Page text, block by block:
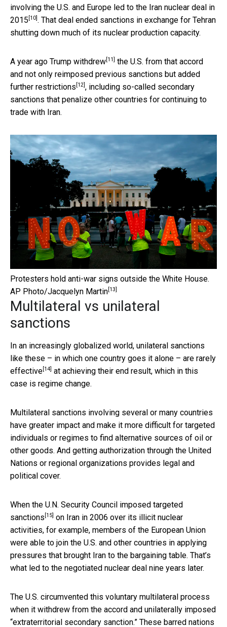
involving the U.S. and Europe led to the Iran nuclear deal in
2015 [10] . That deal ended sanctions in exchange for Tehran
shutting down much of its nuclear production capacity.
A year ago Trump withdrew [11]
the U.S. from that accord
and not only reimposed previous sanctions but added
further restrictions [12] , including so-called secondary
sanctions that penalize other countries for continuing to
trade with Iran.
Protesters hold anti-war signs outside the White House.
AP Photo/Jacquelyn Martin [13]
Multilateral vs unilateral
sanctions
In an increasingly globalized world, unilateral sanctions
like these – in which one country goes it alone – are rarely
effective [14] at achieving their end result, which in this
case is regime change.
Multilateral sanctions involving several or many countries
have greater impact and make it more difficult for targeted
individuals or regimes to find alternative sources of oil or
other goods. And getting authorization through the United
Nations or regional organizations provides legal and
political cover.
When the U.N. Security Council imposed targeted
sanctions [15] on Iran in 2006 over its illicit nuclear
activities, for example, members of the European Union
were able to join the U.S. and other countries in applying
pressures that brought Iran to the bargaining table. That’s
what led to the negotiated nuclear deal nine years later.
The U.S. circumvented this voluntary multilateral process
when it withdrew from the accord and unilaterally imposed
“extraterritorial secondary sanction.” These barred nations